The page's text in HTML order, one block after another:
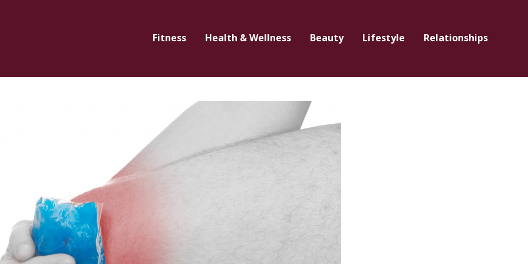
Fitness Health & Wellness Beauty Lifestyle Relationships